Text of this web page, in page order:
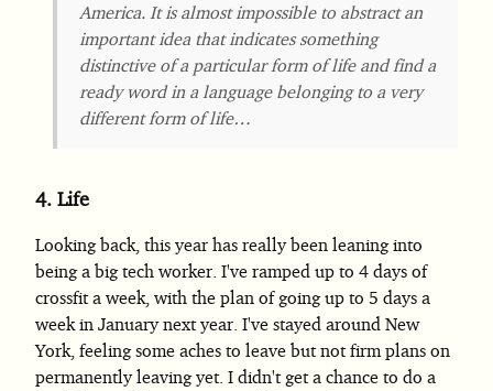
America. It is almost impossible to abstract an
important idea that indicates something
distinctive of a particular form of life and find a
ready word in a language belonging to a very
different form of life…
4. Life
Looking back, this year has really been leaning into
being a big tech worker. I've ramped up to 4 days of
crossfit a week, with the plan of going up to 5 days a
week in January next year. I've stayed around New
York, feeling some aches to leave but not firm plans on
permanently leaving yet. I didn't get a chance to do a